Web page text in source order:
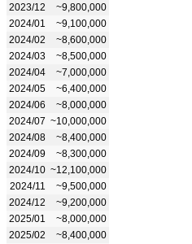
2023/12
~9,800,000
2024/01
~9,100,000
2024/02
~8,600,000
2024/03
~8,500,000
2024/04
~7,000,000
2024/05
~6,400,000
2024/06
~8,000,000
2024/07 ~10,000,000
2024/08
~8,400,000
2024/09
~8,300,000
2024/10 ~12,100,000
2024/11
~9,500,000
2024/12
~9,200,000
2025/01
~8,000,000
2025/02
~8,400,000